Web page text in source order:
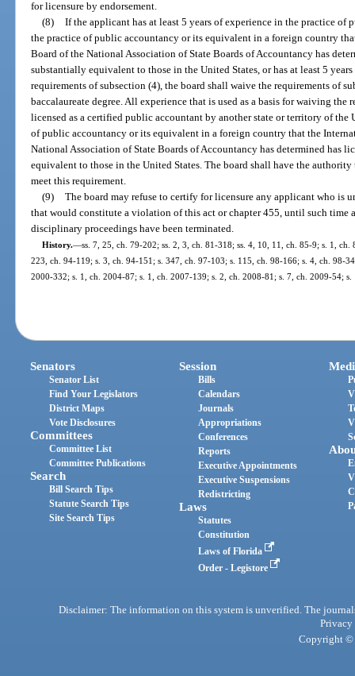
for licensure by endorsement.
(8) If the applicant has at least 5 years of experience in the practice
the practice of public accountancy or its equivalent in a foreign country
Board of the National Association of State Boards of Accountancy has
substantially equivalent to those in the United States, or has at least 5
requirements of subsection (4), the board shall waive the requirements of
baccalaureate degree. All experience that is used as a basis for waiving
licensed as a certified public accountant by another state or territory of
of public accountancy or its equivalent in a foreign country that the
National Association of State Boards of Accountancy has determined has
equivalent to those in the United States. The board shall have the
meet this requirement.
(9) The board may refuse to certify for licensure any applicant who is
that would constitute a violation of this act or chapter 455, until such time
disciplinary proceedings have been terminated.
History.—ss. 7, 25, ch. 79-202; ss. 2, 3, ch. 81-318; ss. 4, 10, 11, ch. 85-9; s. 1,
223, ch. 94-119; s. 3, ch. 94-151; s. 347, ch. 97-103; s. 115, ch. 98-166; s. 4, ch. 98-
2000-332; s. 1, ch. 2004-87; s. 1, ch. 2007-139; s. 2, ch. 2008-81; s. 7, ch. 2009-54;
Senators
Senator List
Find Your Legislators
District Maps
Vote Disclosures
Committees
Committee List
Committee Publications
Search
Bill Search Tips
Statute Search Tips
Site Search Tips
Session
Bills
Calendars
Journals
Appropriations
Conferences
Reports
Executive Appointments
Executive Suspensions
Redistricting
Laws
Statutes
Constitution
Laws of Florida
Order - Legistore
Disclaimer: The information on this system is unverified. The
Privacy
Copyright ©